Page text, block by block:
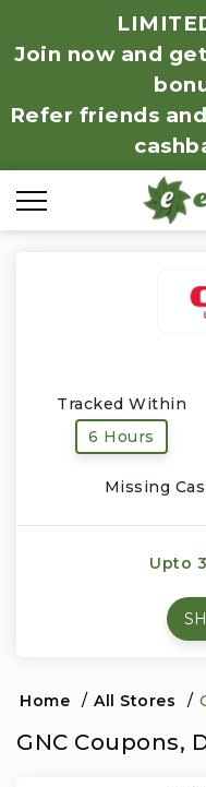
Join now and
Refer friends
Tracked Within
6 Hours
Missing
Upto
Home / All Stores /
GNC Coupons,
Baby, Kids & Toys
Computer Hardware
Education, Books &
Events &
Financial Services
Gifts, Flowers &
Health & Wellness
Store by Category
Coupon by
Frequently Asked
Contact